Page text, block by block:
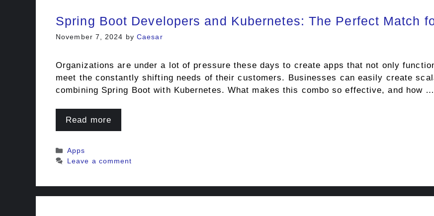
Spring Boot Developers and Kubernetes: The Perfect Match
November 7, 2024 byCaesar
Organizations are under a lot of pressure these days to create apps that not only
meet the constantly shifting needs of their customers. Businesses can easily create
combining Spring Boot with Kubernetes. What makes this combo so effective, and how …
Read more
Categories
Apps
Leave a comment